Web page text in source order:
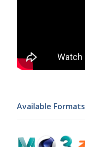
Available Formats